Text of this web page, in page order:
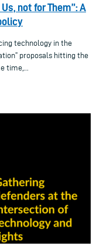
not for Them”: A
technology in the
proposals hitting the
time,...